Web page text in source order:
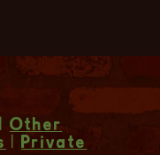
| Other
|Private